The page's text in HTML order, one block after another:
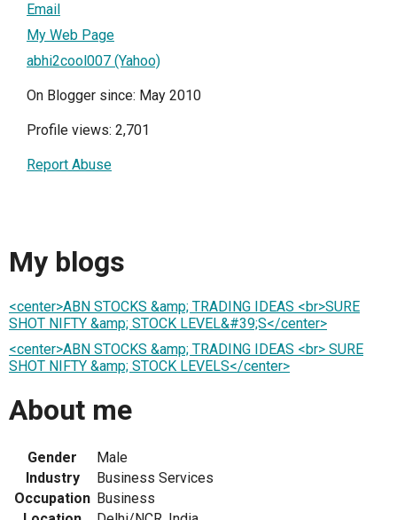
Email
My Web Page
abhi2cool007 (Yahoo)
On Blogger since: May 2010
Profile views: 2,701
Report Abuse
My blogs
<center>ABN STOCKS &amp; TRADING IDEAS <br>SURE
SHOT NIFTY &amp; STOCK LEVEL&#39;S</center>
<center>ABN STOCKS &amp; TRADING IDEAS <br> SURE
SHOT NIFTY &amp; STOCK LEVELS</center>
About me
Gender
Male
Industry
Business Services
Occupation Business